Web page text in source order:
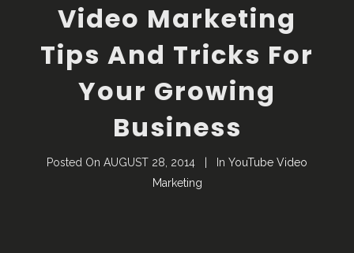
Video Marketing
Tips And Tricks For
Your Growing
Business
Posted On AUGUST 28, 2014 In YouTube Video
Marketing